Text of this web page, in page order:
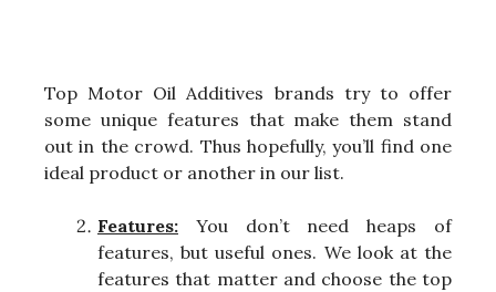
Top Motor Oil Additives brands try to offer
some unique features that make them stand
out in the crowd. Thus hopefully, you’ll find one
ideal product or another in our list.
Features: You don’t need heaps of
features, but useful ones. We look at the
features that matter and choose the top